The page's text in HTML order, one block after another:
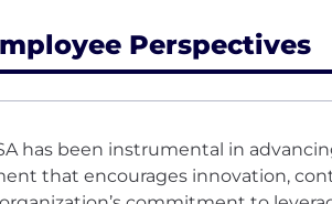
Perspectives
has been instrumental in
that encourages innovation,